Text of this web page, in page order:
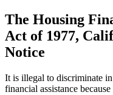
The Housing
Act of 1977,
Notice
It is illegal to discriminate
financial assistance